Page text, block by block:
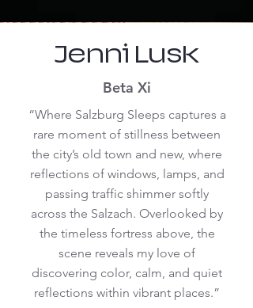
Jenni Lusk
Beta Xi
“Where Salzburg Sleeps captures a
rare moment of stillness between
the city’s old town and new, where
reflections of windows, lamps, and
passing traffic shimmer softly
across the Salzach. Overlooked by
the timeless fortress above, the
scene reveals my love of
discovering color, calm, and quiet
reflections within vibrant places.”